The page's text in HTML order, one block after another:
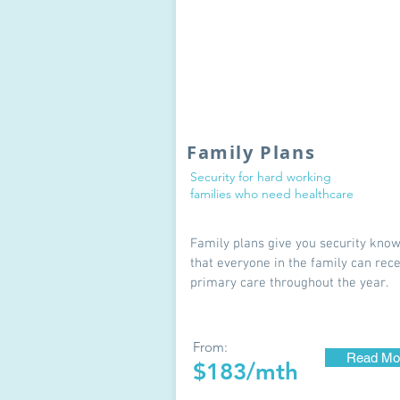
Family Plans
Security for hard working
families who need healthcare
Family plans give you security
that everyone in the family can
primary care throughout the year.
From:
$183/mth
Read